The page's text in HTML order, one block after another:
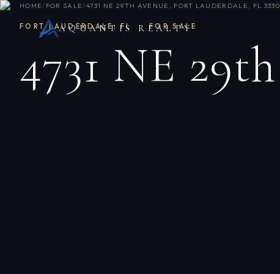
AQUANTIS REALTY
HOME/ FOR SALE/4731 NE 29TH AVENUE, FORT LAUDERDALE, FL
FORT LAUDERDALE,FL · FOR SALE
4731 NE